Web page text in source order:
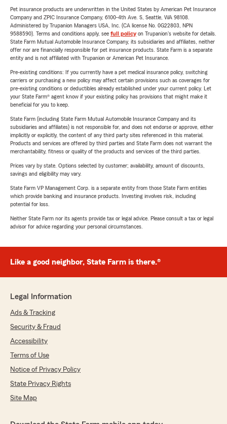
Pet insurance products are underwritten in the United States by American Pet Insurance
Company and ZPIC Insurance Company, 6100-4th Ave. S, Seattle, WA 98108.
Administered by Trupanion Managers USA, Inc. (CA license No. 0G22803, NPN
9588590). Terms and conditions apply, see full policyon Trupanion's website for details.
State Farm Mutual Automobile Insurance Company, its subsidiaries and affiliates, neither
offer nor are financially responsible for pet insurance products. State Farm is a separate
entity and is not affiliated with Trupanion or American Pet Insurance.
Pre-existing conditions: If you currently have a pet medical insurance policy, switching
carriers or purchasing a new policy may affect certain provisions such as coverages for
pre-existing conditions or deductibles already established under your current policy. Let
your State Farm® agent know if your existing policy has provisions that might make it
beneficial for you to keep.
State Farm (including State Farm Mutual Automobile Insurance Company and its
subsidiaries and affiliates) is not responsible for, and does not endorse or approve, either
implicitly or explicitly, the content of any third party sites referenced in this material.
Products and services are offered by third parties and State Farm does not warrant the
merchantability, fitness or quality of the products and services of the third parties.
Prices vary by state. Options selected by customer; availability, amount of discounts,
savings and eligibility may vary.
State Farm VP Management Corp. is a separate entity from those State Farm entities
which provide banking and insurance products. Investing involves risk, including
potential for loss.
Neither State Farm nor its agents provide tax or legal advice. Please consult a tax or legal
advisor for advice regarding your personal circumstances.
Like a good neighbor, State Farm is there.®
Legal Information
Ads & Tracking
Security & Fraud
Accessibility
Terms of Use
Notice of Privacy Policy
State Privacy Rights
Site Map